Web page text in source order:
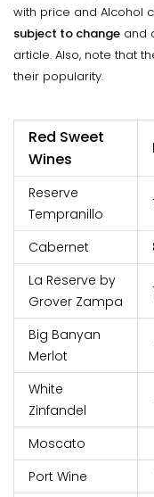
with price and Alcohol
subject to change and
article. Also, note that
their popularity.
Red Sweet
Wines
Reserve
Tempranillo
Cabernet
La Reserve by
Grover Zampa
Big Banyan
Merlot
White
Zinfandel
Moscato
Port Wine